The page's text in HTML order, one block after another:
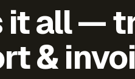
it all —
&